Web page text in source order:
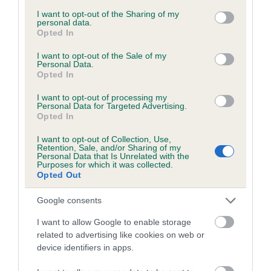
not limited to your visit or usage behaviour. You may click to
grant or deny consent to Google and its third-party tags to
use your data for below specified purposes in below Google
consent section.
I want to opt-out of the Sharing of my
personal data.
Opted In
I want to opt-out of the Sale of my
Personal Data.
Opted In
I want to opt-out of processing my
Personal Data for Targeted Advertising.
Opted In
I want to opt-out of Collection, Use,
Retention, Sale, and/or Sharing of my
Personal Data that Is Unrelated with the
Purposes for which it was collected.
Opted Out
Google consents
I want to allow Google to enable storage
related to advertising like cookies on web or
device identifiers in apps.
obtained.
Inbreeding coefficient
Coefficient of Inbreeding (CoI)
Inbreeding coefficient for LITTLE
CHOCOLATE SURPRISE is 2.6%
24 generations available of which 5 are complete
Breed average CoI 6.5%
COI Description